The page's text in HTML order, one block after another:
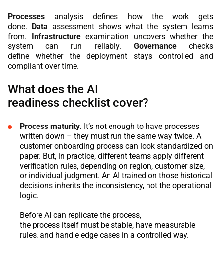
Processesanalysis defines how the work gets
done. Data assessment shows what the system learns
from. Infrastructureexamination uncovers whether the
system can run reliably. Governancechecks
define whether the deployment stays controlled and
compliant over time.
What does the AI
readiness checklist cover?
Process maturity. It’s not enough to have processes
written down – they must run the same way twice. A
customer onboarding process can look standardized on
paper. But, in practice, different teams apply different
verification rules, depending on region, customer size,
or individual judgment. An AI trained on those historical
decisions inherits the inconsistency, not the operational
logic.
Before AI can replicate the process,
the process itself must be stable, have measurable
rules, and handle edge cases in a controlled way.